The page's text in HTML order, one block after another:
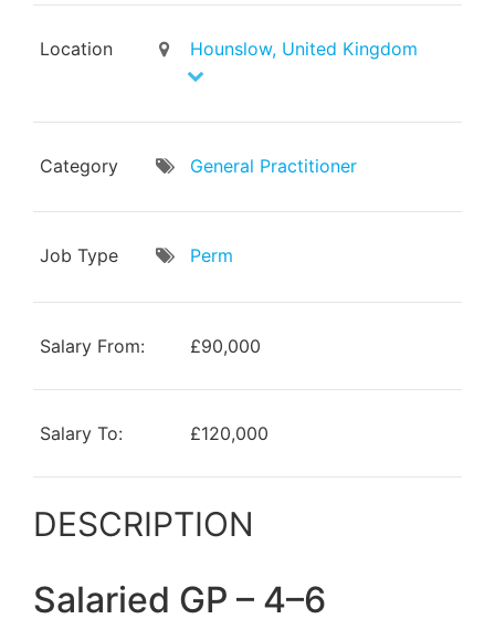
Location Hounslow, United Kingdom
Category General Practitioner
Job Type Perm
Salary From: £90,000
Salary To: £120,000
DESCRIPTION
Salaried GP – 4–6